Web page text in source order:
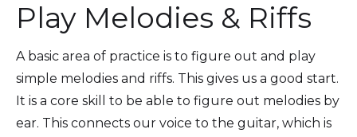
Play Melodies & Riffs
A basic area of practice is to figure out and play
simple melodies and riffs. This gives us a good start.
It is a core skill to be able to figure out melodies by
ear. This connects our voice to the guitar, which is